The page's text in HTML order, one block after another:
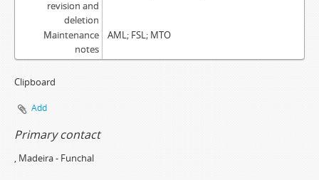
revision and
deletion
Maintenance
notes
AML; FSL; MTO
Clipboard
Add
Primary contact
, Madeira - Funchal